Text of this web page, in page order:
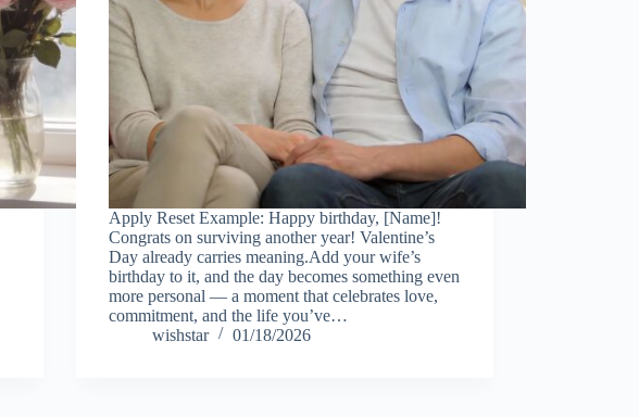
Apply Reset Example: Happy birthday, [Name]!
Congrats on surviving another year! Valentine’s
Day already carries meaning.Add your wife’s
birthday to it, and the day becomes something even
more personal — a moment that celebrates love,
commitment, and the life you’ve…
wishstar
01/18/2026